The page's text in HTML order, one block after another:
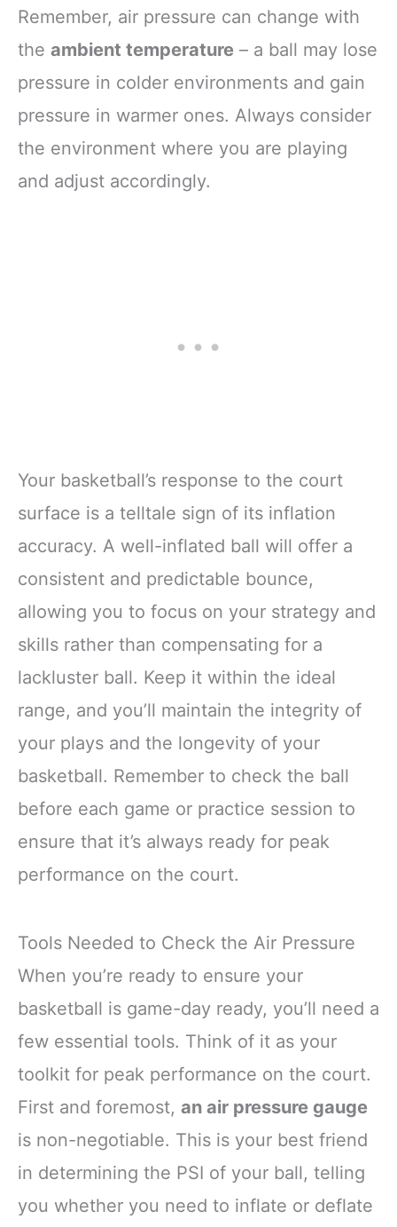
Remember, air pressure can change with
the ambient temperature – a ball may lose
pressure in colder environments and gain
pressure in warmer ones. Always consider
the environment where you are playing
and adjust accordingly.
Your basketball’s response to the court
surface is a telltale sign of its inflation
accuracy. A well-inflated ball will offer a
consistent and predictable bounce,
allowing you to focus on your strategy and
skills rather than compensating for a
lackluster ball. Keep it within the ideal
range, and you’ll maintain the integrity of
your plays and the longevity of your
basketball. Remember to check the ball
before each game or practice session to
ensure that it’s always ready for peak
performance on the court.
Tools Needed to Check the Air Pressure
When you’re ready to ensure your
basketball is game-day ready, you’ll need a
few essential tools. Think of it as your
toolkit for peak performance on the court.
First and foremost, an air pressure gauge
is non-negotiable. This is your best friend
in determining the PSI of your ball, telling
you whether you need to inflate or deflate